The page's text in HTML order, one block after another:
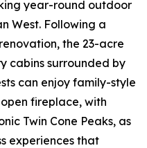
year-round outdoor
West. Following a
the 23-acre
cabins surrounded by
can enjoy family-style
fireplace, with
Twin Cone Peaks, as
experiences that